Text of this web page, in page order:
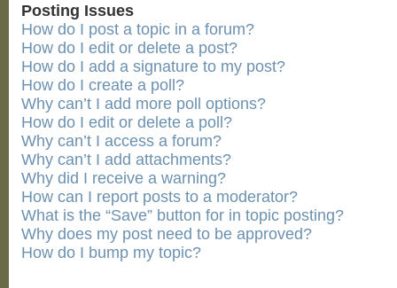
Posting Issues
How do I post a topic in a forum?
How do I edit or delete a post?
How do I add a signature to my post?
How do I create a poll?
Why can’t I add more poll options?
How do I edit or delete a poll?
Why can’t I access a forum?
Why can’t I add attachments?
Why did I receive a warning?
How can I report posts to a moderator?
What is the “Save” button for in topic posting?
Why does my post need to be approved?
How do I bump my topic?